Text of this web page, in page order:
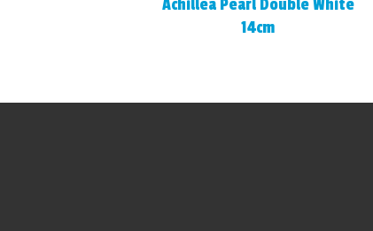
Achillea Pearl Double White
14cm